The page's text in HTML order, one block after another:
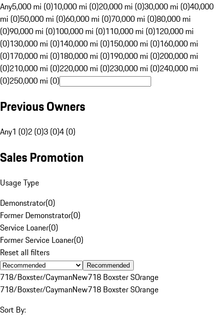
Any5,000 mi (0)10,000 mi (0)20,000 mi (0)30,000 mi (0)40,000
mi (0)50,000 mi (0)60,000 mi (0)70,000 mi (0)80,000 mi
(0)90,000 mi (0)100,000 mi (0)110,000 mi (0)120,000 mi
(0)130,000 mi (0)140,000 mi (0)150,000 mi (0)160,000 mi
(0)170,000 mi (0)180,000 mi (0)190,000 mi (0)200,000 mi
(0)210,000 mi (0)220,000 mi (0)230,000 mi (0)240,000 mi
(0)250,000 mi (0)
Previous Owners
Any1 (0)2 (0)3 (0)4 (0)
Sales Promotion
Usage Type
Demonstrator(0)
Former Demonstrator(0)
Service Loaner(0)
Former Service Loaner(0)
Reset all filters
Recommended
718/Boxster/CaymanNew718 Boxster SOrange
718/Boxster/CaymanNew718 Boxster SOrange
Sort By: